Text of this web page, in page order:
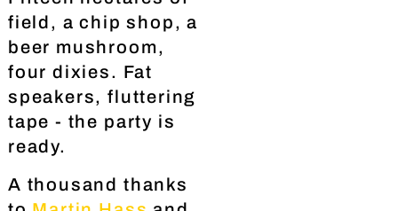
field, a chip shop, a
beer mushroom,
four dixies. Fat
speakers, fluttering
tape - the party is
ready.
A thousand thanks